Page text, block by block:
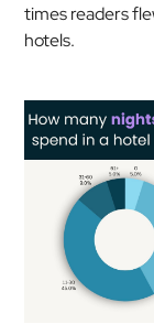
times readers
hotels.